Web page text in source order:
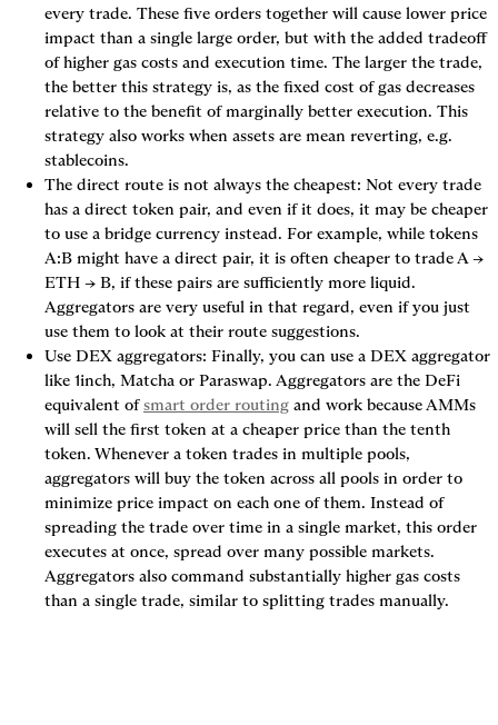
every trade. These five orders together will cause lower price
impact than a single large order, but with the added tradeoff
of higher gas costs and execution time. The larger the trade,
the better this strategy is, as the fixed cost of gas decreases
relative to the benefit of marginally better execution. This
strategy also works when assets are mean reverting, e.g.
stablecoins.
The direct route is not always the cheapest: Not every trade
has a direct token pair, and even if it does, it may be cheaper
to use a bridge currency instead. For example, while tokens
A:B might have a direct pair, it is often cheaper to trade A →
ETH → B, if these pairs are sufficiently more liquid.
Aggregators are very useful in that regard, even if you just
use them to look at their route suggestions.
Use DEX aggregators: Finally, you can use a DEX aggregator
like 1inch, Matcha or Paraswap. Aggregators are the DeFi
equivalent of smart order routing and work because AMMs
will sell the first token at a cheaper price than the tenth
token. Whenever a token trades in multiple pools,
aggregators will buy the token across all pools in order to
minimize price impact on each one of them. Instead of
spreading the trade over time in a single market, this order
executes at once, spread over many possible markets.
Aggregators also command substantially higher gas costs
than a single trade, similar to splitting trades manually.